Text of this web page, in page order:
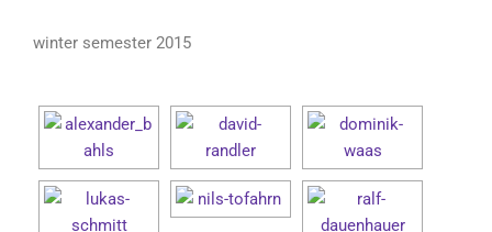
winter semester 2015